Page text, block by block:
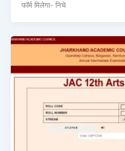
फॉर्म मिलेगा- निचे